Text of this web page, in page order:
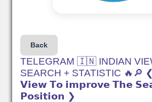
Back
TELEGRAM 🇮🇳 INDIAN
SEARCH + STATISTIC 🔥🔎
𝗩𝗶𝗲𝘄 𝗧𝗼 𝗶𝗺𝗽𝗿𝗼𝘃𝗲 𝗧𝗵𝗲
𝗣𝗼𝘀𝗶𝘁𝗶𝗼𝗻 ❯